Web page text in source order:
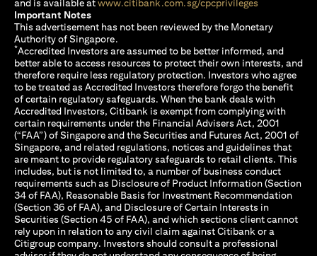
and is available atwww.citibank.com.sg/cpcprivileges
Important Notes
This advertisement has not been reviewed by the Monetary
Authority of Singapore.
*Accredited Investors are assumed to be better informed, and
better able to access resources to protect their own interests, and
therefore require less regulatory protection. Investors who agree
to be treated as Accredited Investors therefore forgo the benefit
of certain regulatory safeguards. When the bank deals with
Accredited Investors, Citibank is exempt from complying with
certain requirements under the Financial Advisers Act, 2001
(“FAA”) of Singapore and the Securities and Futures Act, 2001 of
Singapore, and related regulations, notices and guidelines that
are meant to provide regulatory safeguards to retail clients. This
includes, but is not limited to, a number of business conduct
requirements such as Disclosure of Product Information (Section
34 of FAA), Reasonable Basis for Investment Recommendation
(Section 36 of FAA), and Disclosure of Certain Interests in
Securities (Section 45 of FAA), and which sections client cannot
rely upon in relation to any civil claim against Citibank or a
Citigroup company. Investors should consult a professional